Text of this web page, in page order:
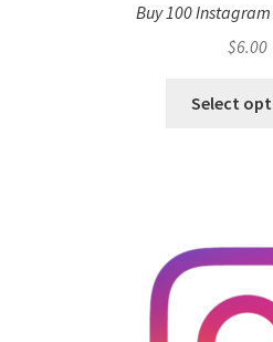
Buy 100
$6.00
Select